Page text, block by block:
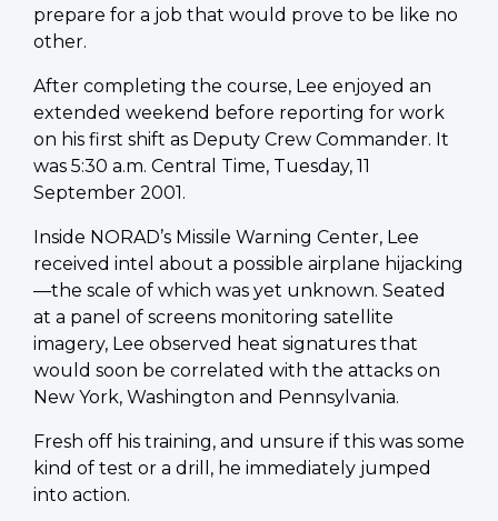
prepare for a job that would prove to be like no
other.
After completing the course, Lee enjoyed an
extended weekend before reporting for work
on his first shift as Deputy Crew Commander. It
was 5:30 a.m. Central Time, Tuesday, 11
September 2001.
Inside NORAD’s Missile Warning Center, Lee
received intel about a possible airplane hijacking
—the scale of which was yet unknown. Seated
at a panel of screens monitoring satellite
imagery, Lee observed heat signatures that
would soon be correlated with the attacks on
New York, Washington and Pennsylvania.
Fresh off his training, and unsure if this was some
kind of test or a drill, he immediately jumped
into action.